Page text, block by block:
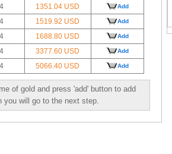
1351.04 USD Add
1519.92 USD Add
1688.80 USD Add
3377.60 USD Add
5066.40 USD Add
of gold and press 'add' button to add
will go to the next step.